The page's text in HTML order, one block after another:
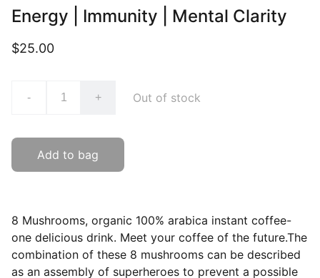
Energy | Immunity | Mental Clarity
$25.00
- + Out of stock
Add to bag
8 Mushrooms, organic 100% arabica instant coffee-
one delicious drink. Meet your coffee of the future.The
combination of these 8 mushrooms can be described
as an assembly of superheroes to prevent a possible